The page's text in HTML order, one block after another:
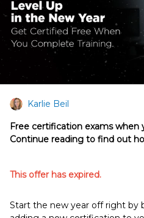
Karlie Beil
Free certification exams when
Continue reading to find out
This offer has expired.
Start the new year off right by